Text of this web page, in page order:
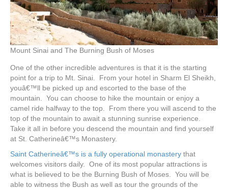
Mount Sinai and The Burning Bush of Moses
One of the other incredible adventures is that it is the starting
point for a trip to Mt. Sinai. From your hotel in Sharm El Sheikh,
youâ€™ll be picked up and escorted to the base of the
mountain. You can choose to hike the mountain or enjoy a
camel ride halfway to the top. From there you will ascend to the
top of the mountain to await a stunning sunrise experience.
Take it all in before you descend the mountain and find yourself
at St. Catherineâ€™s Monastery.
Saint Catherineâ€™s is a fully operational monastery that
welcomes visitors daily. One of its most popular attractions is
what is believed to be the Burning Bush of Moses. You will be
able to witness the Bush as well as tour the grounds of the